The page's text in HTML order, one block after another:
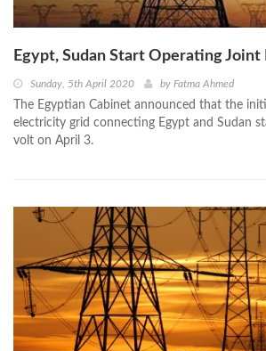
Egypt, Sudan Start Operating
Sunday, 5th April 2020 by Fatma Ahmed
The Egyptian Cabinet announced that the
electricity grid connecting Egypt and Sudan
volt on April 3.